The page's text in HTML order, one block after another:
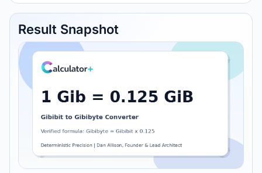
Result Snapshot